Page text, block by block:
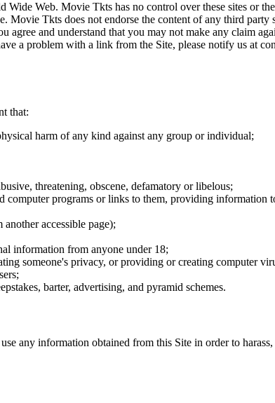
Web. Movie Tkts has no control over these sites or
Movie Tkts does not endorse the content of any third
and understand that you may not make any claim
a problem with a link from the Site, please notify us at
that:
harm of any kind against any group or individual;
threatening, obscene, defamatory or libelous;
programs or links to them, providing information
accessible page);
information from anyone under 18;
someone's privacy, or providing or creating computer
barter, advertising, and pyramid schemes.
any information obtained from this Site in order to